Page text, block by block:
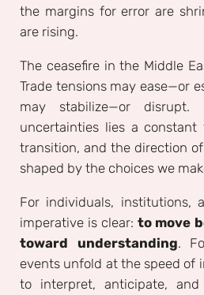
the margins for error are
are rising.
The ceasefire in the Middle
Trade tensions may ease—or
may stabilize—or disrupt.
uncertainties lies a
transition, and the direction
shaped by the choices we
For individuals, institutions,
imperative is clear: to move
toward understanding.
events unfold at the speed of
to interpret, anticipate,